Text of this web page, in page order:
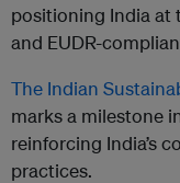
positioning India at
and EUDR-
The Indian
marks a milestone
reinforcing India’s
practices.